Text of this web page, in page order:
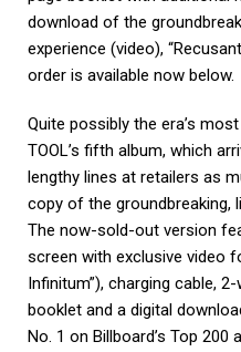
download of the
experience (video),
order is available now below.
Quite possibly the era’s
TOOL’s fifth album, which
lengthy lines at retailers as
copy of the groundbreaking,
The now-sold-out version
screen with exclusive video
Infinitum”), charging cable,
booklet and a digital
No. 1 on Billboard’s Top